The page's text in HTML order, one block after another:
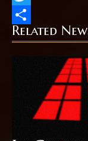
Twitter
Share
Related